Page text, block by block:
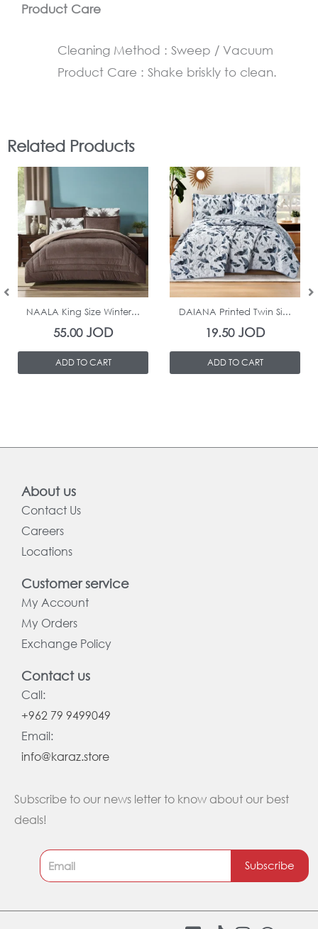
Product Care
Cleaning Method : Sweep / Vacuum
Product Care : Shake briskly to clean.
Related Products
In Stock
NAALA King Size Winter...
55.00JOD
ADD TO CART
In Stock
DAIANA Printed Twin Si...
19.50JOD
ADD TO CART
About us
Contact Us
Careers
Locations
Customer service
My Account
My Orders
Exchange Policy
Contact us
Call:
+962 79 9499049
Email:
info@karaz.store
Subscribe to our news letter to know about our best
deals!
Subscribe